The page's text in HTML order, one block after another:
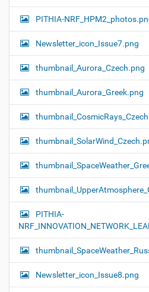
PITHIA-
Newsletter_icon_Issue7.png
thumbnail_Aurora_Czech.png
thumbnail_Aurora_Greek.png
PITHIA-
Newsletter_icon_Issue8.png